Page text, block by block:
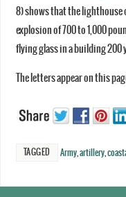
8) shows that the lighthouse
explosion of 700 to 1,000
flying glass in a building 200
The letters appear on this
TAGGED Army, artillery,